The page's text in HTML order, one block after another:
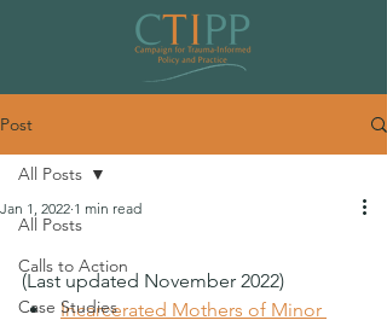
Post
All Posts
Calls to Action
Case Studies
All Posts
Jan 1, 2022 1 min read
(Last updated November 2022)
Incarcerated Mothers of Minor